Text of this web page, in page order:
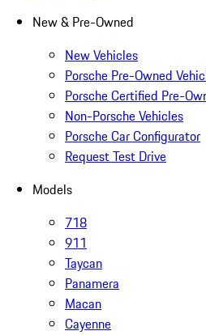
New & Pre-Owned
New Vehicles
Porsche Pre-Owned
Porsche Certified Pre-
Non-Porsche Vehicles
Porsche Car Configurator
Request Test Drive
Models
718
911
Taycan
Panamera
Macan
Cayenne